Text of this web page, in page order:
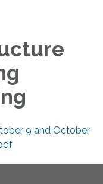
9 and October